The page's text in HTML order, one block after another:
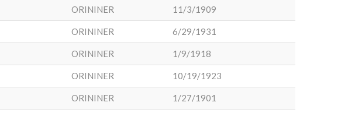
ORININER 11/3/1909
ORININER 6/29/1931
ORININER 1/9/1918
ORININER 10/19/1923
ORININER 1/27/1901